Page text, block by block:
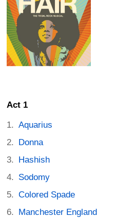
Act 1
Aquarius
Donna
Hashish
Sodomy
Colored Spade
Manchester England